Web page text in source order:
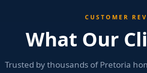
CUSTOMER
What Our
Trusted by thousands of Pretoria